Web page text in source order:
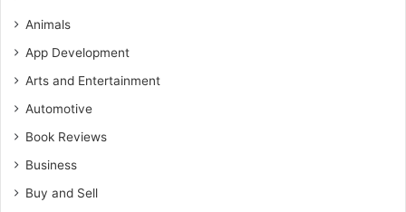
Animals
App Development
Arts and Entertainment
Automotive
Book Reviews
Business
Buy and Sell